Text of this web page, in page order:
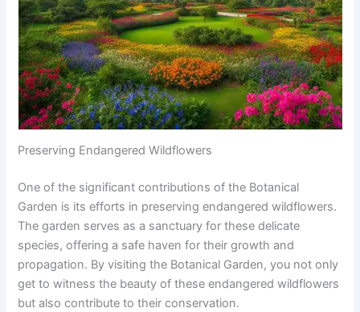
Preserving Endangered Wildflowers
One of the significant contributions of the Botanical
Garden is its efforts in preserving endangered wildflowers.
The garden serves as a sanctuary for these delicate
species, offering a safe haven for their growth and
propagation. By visiting the Botanical Garden, you not only
get to witness the beauty of these endangered wildflowers
but also contribute to their conservation.